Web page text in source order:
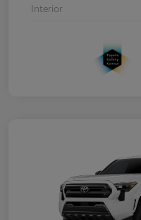
Interior